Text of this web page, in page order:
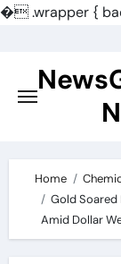
�.wrapper {
content
Home
Gold Soared
Amid Dollar